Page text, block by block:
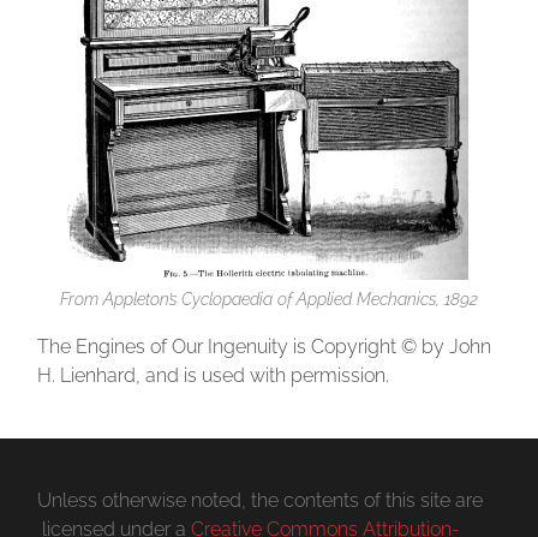
FromAppleton’s Cyclopaedia of Applied Mechanics, 1892
The Engines of Our Ingenuity is Copyright © by John
H. Lienhard, and is used with permission.
Unless otherwise noted, the contents of this site are
licensed under aCreative Commons Attribution-